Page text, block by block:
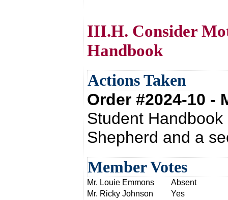
III.H. Consider
Handbook
Actions Taken
Order #2024-10
Student
Shepherd and a
Member Votes
Mr. Louie Emmons
Absent
Mr. Ricky Johnson
Yes